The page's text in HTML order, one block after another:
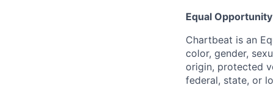
Equal
Chartbeat is an
color, gender,
origin, protected
federal, state, or